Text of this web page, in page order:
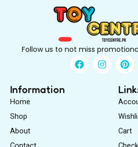
Follow us to not miss
F
a
I
n
P
i
t
e
r
e
t
Information
Home
Shop
About
Cart